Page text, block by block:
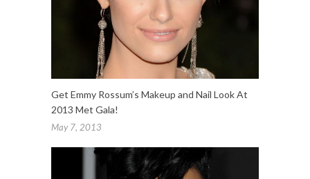
Get Emmy Rossum’s Makeup and Nail Look At
2013 Met Gala!
May 7, 2013